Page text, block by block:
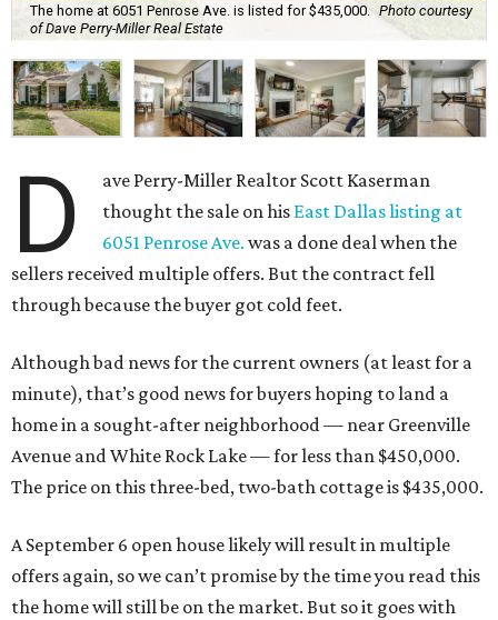
The home at 6051 Penrose Ave. is listed for $435,000.
Photo courtesy
of Dave Perry-Miller Real Estate
D
ave Perry-Miller Realtor Scott Kaserman
thought the sale on his East Dallas listing at
6051 Penrose Ave. was a done deal when the
sellers received multiple offers. But the contract fell
through because the buyer got cold feet.
Although bad news for the current owners (at least for a
minute), that’s good news for buyers hoping to land a
home in a sought-after neighborhood — near Greenville
Avenue and White Rock Lake — for less than $450,000.
The price on this three-bed, two-bath cottage is $435,000.
A September 6 open house likely will result in multiple
offers again, so we can’t promise by the time you read this
the home will still be on the market. But so it goes with